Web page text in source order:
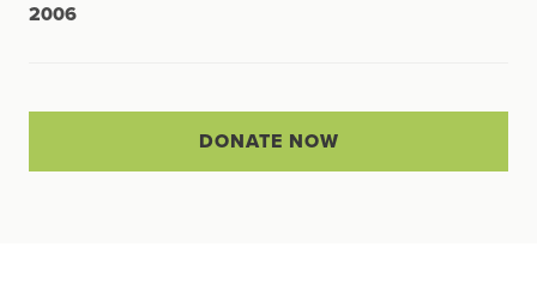
2006
DONATE NOW